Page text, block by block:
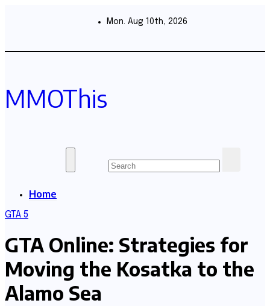
Mon. Aug 10th, 2026
MMOThis
Home
GTA 5
GTA Online: Strategies for
Moving the Kosatka to the
Alamo Sea